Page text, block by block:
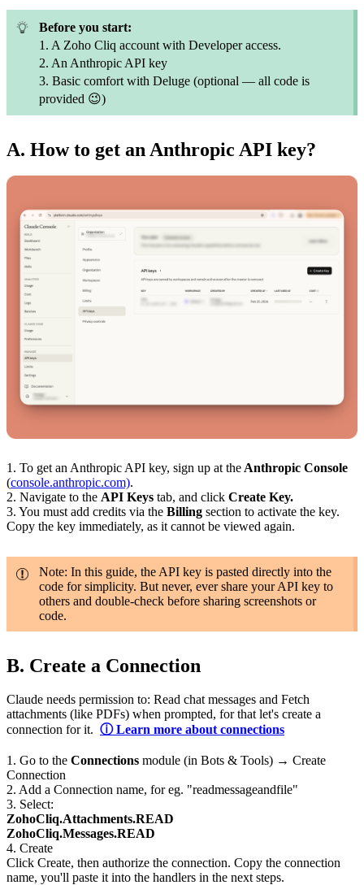
Before you start:
1. A Zoho Cliq account with Developer access.
2. An Anthropic API key
3. Basic comfort with Deluge (optional — all code is
provided 😉)
A. How to get an Anthropic API key?
1. To get an Anthropic API key, sign up at the Anthropic Console
(console.anthropic.com).
2. Navigate to the API Keys tab, and click Create Key.
3. You must add credits via the Billing section to activate the key.
Copy the key immediately, as it cannot be viewed again.
Note: In this guide, the API key is pasted directly into the
code for simplicity. But never, ever share your API key to
others and double-check before sharing screenshots or
code.
B. Create a Connection
Claude needs permission to: Read chat messages and Fetch
attachments (like PDFs) when prompted, for that let's create a
connection for it. ⓘ Learn more about connections
1. Go to the Connections module (in Bots & Tools) → Create
Connection
2. Add a Connection name, for eg. "readmessageandfile"
3. Select:
ZohoCliq.Attachments.READ
ZohoCliq.Messages.READ
4. Create
Click Create, then authorize the connection. Copy the connection
name, you'll paste it into the handlers in the next steps.